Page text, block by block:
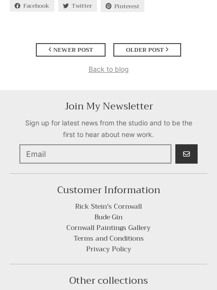
Facebook
Twitter Pinterest
NEWER POST OLDER POST
Back to blog
Join My Newsletter
Sign up for latest news from the studio and to be the
first to hear about new work.
GO
Customer Information
Rick Stein's Cornwall
Bude Gin
Cornwall Paintings Gallery
Terms and Conditions
Privacy Policy
Other collections